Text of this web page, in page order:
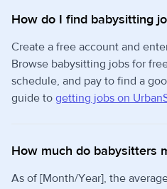
How do I find babysitting
Create a free account and
Browse babysitting jobs for
schedule, and pay to find a
guide to getting jobs on
How much do babysitters
As of [Month/Year], the